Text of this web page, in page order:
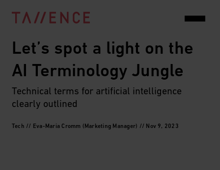
Let’s spot a light on the
AI Terminology Jungle
Technical terms for artificial intelligence
clearly outlined
Tech // Eva-Maria Cromm (Marketing Manager) // Nov 9, 2023